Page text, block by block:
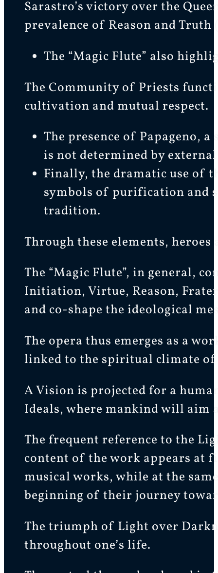
Sarastro’s victory over the
prevalence of Reason and Truth
The “Magic Flute” also
The Community of Priests
cultivation and mutual respect.
The presence of Papageno,
is not determined by
Finally, the dramatic use of
symbols of purification and
tradition.
Through these elements,
The “Magic Flute”, in general,
Initiation, Virtue, Reason,
and co-shape the ideological
The opera thus emerges as a
linked to the spiritual climate
A Vision is projected for a
Ideals, where mankind will aim
The frequent reference to the
content of the work appears at
musical works, while at the
beginning of their journey
The triumph of Light over
throughout one’s life.